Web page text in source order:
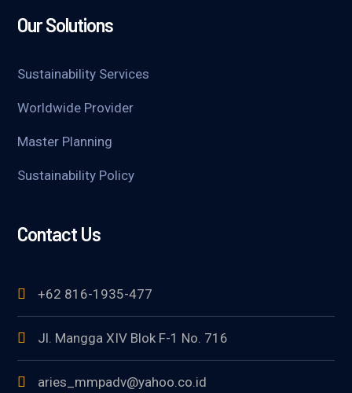
Our Solutions
Sustainability Services
Worldwide Provider
Master Planning
Sustainability Policy
Contact Us
+62 816-1935-477
Jl. Mangga XIV Blok F-1 No. 716
aries_mmpadv@yahoo.co.id